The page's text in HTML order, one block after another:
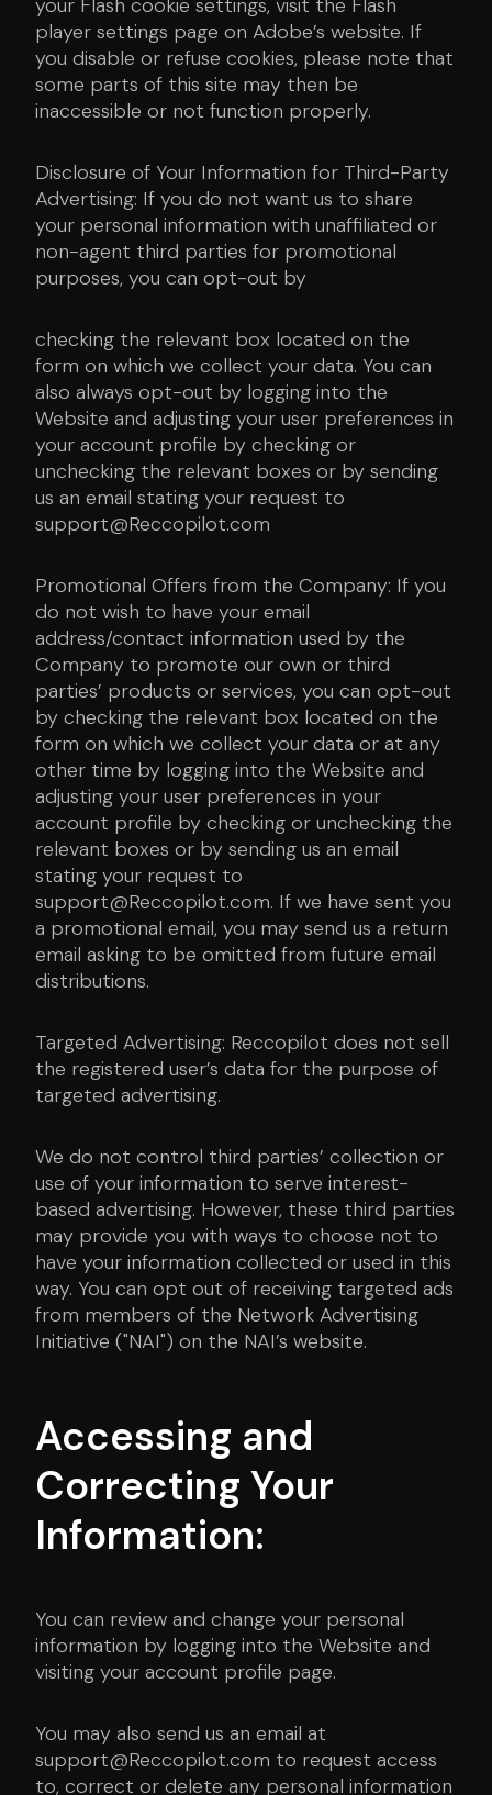
your Flash cookie settings, visit the Flash
player settings page on Adobe’s website. If
you disable or refuse cookies, please note that
some parts of this site may then be
inaccessible or not function properly.
Disclosure of Your Information for Third-Party
Advertising: If you do not want us to share
your personal information with unaffiliated or
non-agent third parties for promotional
purposes, you can opt-out by
checking the relevant box located on the
form on which we collect your data. You can
also always opt-out by logging into the
Website and adjusting your user preferences in
your account profile by checking or
unchecking the relevant boxes or by sending
us an email stating your request to
support@Reccopilot.com
Promotional Offers from the Company: If you
do not wish to have your email
address/contact information used by the
Company to promote our own or third
parties’ products or services, you can opt-out
by checking the relevant box located on the
form on which we collect your data or at any
other time by logging into the Website and
adjusting your user preferences in your
account profile by checking or unchecking the
relevant boxes or by sending us an email
stating your request to
support@Reccopilot.com. If we have sent you
a promotional email, you may send us a return
email asking to be omitted from future email
distributions.
Targeted Advertising: Reccopilot does not sell
the registered user’s data for the purpose of
targeted advertising.
We do not control third parties’ collection or
use of your information to serve interest-
based advertising. However, these third parties
may provide you with ways to choose not to
have your information collected or used in this
way. You can opt out of receiving targeted ads
from members of the Network Advertising
Initiative ("NAI") on the NAI’s website.
Accessing and
Correcting Your
Information:
You can review and change your personal
information by logging into the Website and
visiting your account profile page.
You may also send us an email at
support@Reccopilot.com to request access
to, correct or delete any personal information